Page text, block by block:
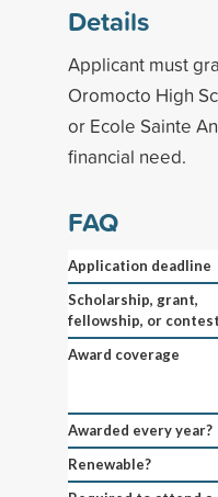
Details
Applicant must
Oromocto High
or Ecole Sainte
financial need.
FAQ
Application deadline
Scholarship, grant,
fellowship, or contest
Award coverage
Awarded every year?
Renewable?